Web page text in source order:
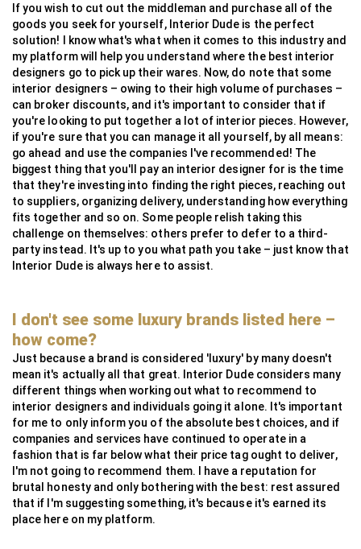
If you wish to cut out the middleman and purchase all of the
goods you seek for yourself, Interior Dude is the perfect
solution! I know what's what when it comes to this industry and
my platform will help you understand where the best interior
designers go to pick up their wares. Now, do note that some
interior designers – owing to their high volume of purchases –
can broker discounts, and it's important to consider that if
you're looking to put together a lot of interior pieces. However,
if you're sure that you can manage it all yourself, by all means:
go ahead and use the companies I've recommended! The
biggest thing that you'll pay an interior designer for is the time
that they're investing into finding the right pieces, reaching out
to suppliers, organizing delivery, understanding how everything
fits together and so on. Some people relish taking this
challenge on themselves: others prefer to defer to a third-
party instead. It's up to you what path you take – just know that
Interior Dude is always here to assist.
I don't see some luxury brands listed here –
how come?
Just because a brand is considered 'luxury' by many doesn't
mean it's actually all that great. Interior Dude considers many
different things when working out what to recommend to
interior designers and individuals going it alone. It's important
for me to only inform you of the absolute best choices, and if
companies and services have continued to operate in a
fashion that is far below what their price tag ought to deliver,
I'm not going to recommend them. I have a reputation for
brutal honesty and only bothering with the best: rest assured
that if I'm suggesting something, it's because it's earned its
place here on my platform.